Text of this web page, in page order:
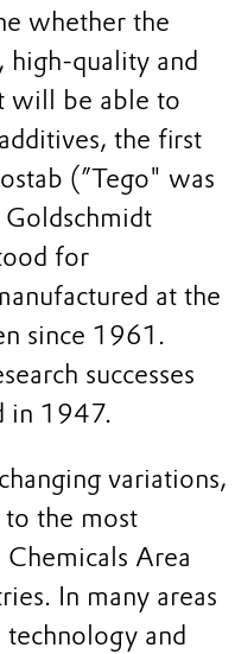
whether the
quality and
will be able to
the first
(”Tego" was
for
at the
since 1961.
successes
in 1947.
variations,
the most
Area
In many areas
and